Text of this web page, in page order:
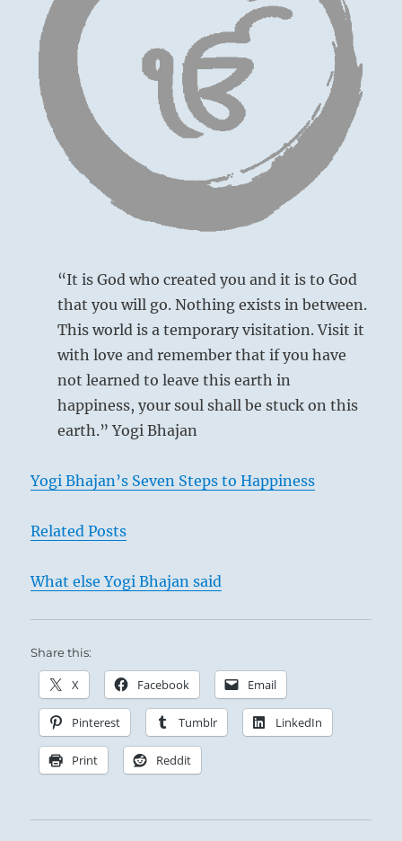
“It is God who created you and it is to God
that you will go. Nothing exists in between.
This world is a temporary visitation. Visit it
with love and remember that if you have
not learned to leave this earth in
happiness, your soul shall be stuck on this
earth.” Yogi Bhajan
Yogi Bhajan’s Seven Steps to Happiness
Related Posts
What else Yogi Bhajan said
Share this:
X Facebook Email
Pinterest Tumblr LinkedIn
Print Reddit